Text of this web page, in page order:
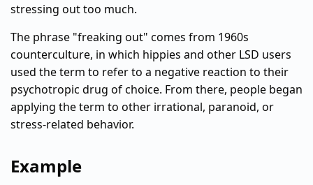
stressing out too much.
The phrase "freaking out" comes from 1960s
counterculture, in which hippies and other LSD users
used the term to refer to a negative reaction to their
psychotropic drug of choice. From there, people began
applying the term to other irrational, paranoid, or
stress-related behavior.
Example